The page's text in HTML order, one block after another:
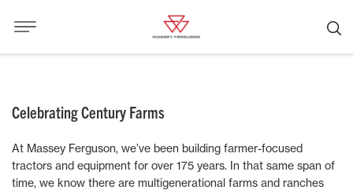
Celebrating Century Farms
At Massey Ferguson, we’ve been building farmer-focused
tractors and equipment for over 175 years. In that same span of
time, we know there are multigenerational farms and ranches